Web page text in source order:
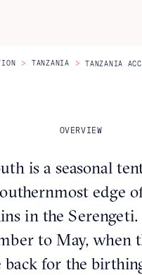
> TANZANIA > TANZANIA
OVERVIEW
is a seasonal
edge
in the
to May, when
back for the